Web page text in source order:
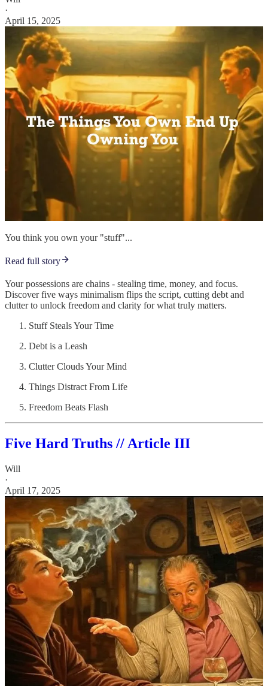
·
April 15, 2025
You think you own your "stuff"...
Read full story
Your possessions are chains - stealing time, money, and focus.
Discover five ways minimalism flips the script, cutting debt and
clutter to unlock freedom and clarity for what truly matters.
Stuff Steals Your Time
Debt is a Leash
Clutter Clouds Your Mind
Things Distract From Life
Freedom Beats Flash
Five Hard Truths // Article III
Will
·
April 17, 2025